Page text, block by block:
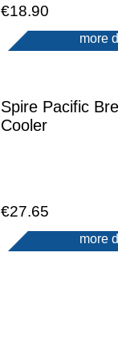
€18.90
more
Spire Pacific
Cooler
€27.65
more